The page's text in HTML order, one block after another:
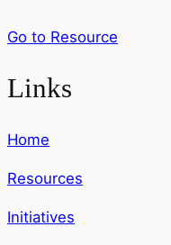
Go to Resource
Links
Home
Resources
Initiatives